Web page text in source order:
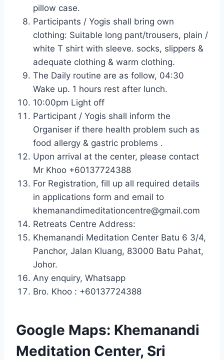
pillow case.
Participants / Yogis shall bring own
clothing: Suitable long pant/trousers, plain /
white T shirt with sleeve. socks, slippers &
adequate clothing & warm clothing.
The Daily routine are as follow, 04:30
Wake up. 1 hours rest after lunch.
10:00pm Light off
Participant / Yogis shall inform the
Organiser if there health problem such as
food allergy & gastric problems .
Upon arrival at the center, please contact
Mr Khoo +60137724388
For Registration, fill up all required details
in applications form and email to
khemanandimeditationcentre@gmail.com
Retreats Centre Address:
Khemanandi Meditation Center Batu 6 3/4,
Panchor, Jalan Kluang, 83000 Batu Pahat,
Johor.
Any enquiry, Whatsapp
Bro. Khoo : +60137724388
Google Maps: Khemanandi
Meditation Center, Sri